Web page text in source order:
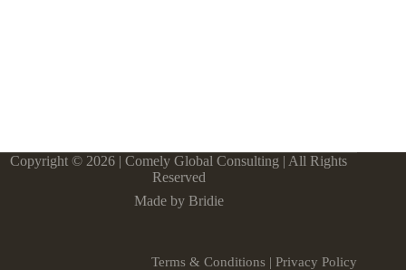
Copyright © 2026 | Comely Global Consulting | All Rights
Reserved
Made by Bridie
Terms & Conditions |Privacy Policy